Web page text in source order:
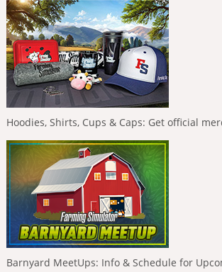
Hoodies, Shirts, Cups & Caps: Get official
Barnyard MeetUps: Info & Schedule for